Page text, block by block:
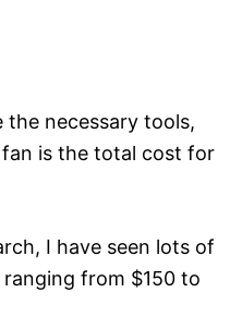
the necessary tools,
is the total cost for
I have seen lots of
from $150 to